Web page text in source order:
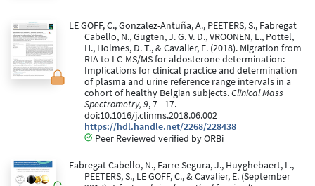
LE GOFF, C., Gonzalez-Antuña, A., PEETERS, S., Fabregat
Cabello, N., Gugten, J. G. V. D., VROONEN, L., Pottel,
H., Holmes, D. T., & Cavalier, E. (2018). Migration from
RIA to LC-MS/MS for aldosterone determination:
Implications for clinical practice and determination
of plasma and urine reference range intervals in a
cohort of healthy Belgian subjects.Clinical Mass
Spectrometry, 9, 7 - 17.
doi:10.1016/j.clinms.2018.06.002
https://hdl.handle.net/2268/228438
Peer Reviewed verified by ORBi
Fabregat Cabello, N., Farre Segura, J., Huyghebaert, L.,
PEETERS, S., LE GOFF, C., & Cavalier, E. (September